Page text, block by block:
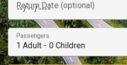
Return Date (optional)
Passengers